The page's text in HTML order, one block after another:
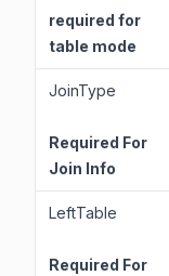
required for
table mode
JoinType
Required For
Join Info
LeftTable
Required For